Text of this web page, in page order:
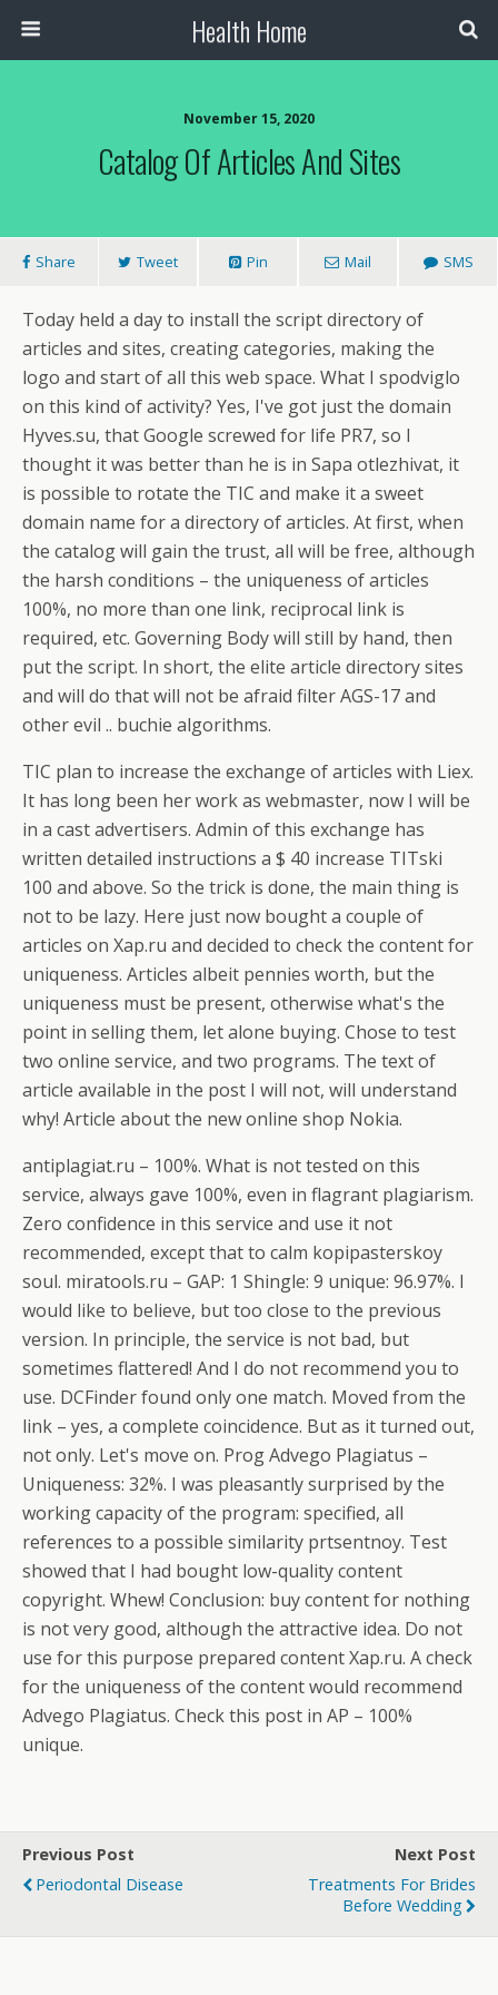
Health Home
November 15, 2020
Catalog Of Articles And Sites
Share Tweet Pin Mail SMS
Today held a day to install the script directory of
articles and sites, creating categories, making the
logo and start of all this web space. What I spodviglo
on this kind of activity? Yes, I've got just the domain
Hyves.su, that Google screwed for life PR7, so I
thought it was better than he is in Sapa otlezhivat, it
is possible to rotate the TIC and make it a sweet
domain name for a directory of articles. At first, when
the catalog will gain the trust, all will be free, although
the harsh conditions – the uniqueness of articles
100%, no more than one link, reciprocal link is
required, etc. Governing Body will still by hand, then
put the script. In short, the elite article directory sites
and will do that will not be afraid filter AGS-17 and
other evil .. buchie algorithms.
TIC plan to increase the exchange of articles with Liex.
It has long been her work as webmaster, now I will be
in a cast advertisers. Admin of this exchange has
written detailed instructions a $ 40 increase TITski
100 and above. So the trick is done, the main thing is
not to be lazy. Here just now bought a couple of
articles on Xap.ru and decided to check the content for
uniqueness. Articles albeit pennies worth, but the
uniqueness must be present, otherwise what's the
point in selling them, let alone buying. Chose to test
two online service, and two programs. The text of
article available in the post I will not, will understand
why! Article about the new online shop Nokia.
antiplagiat.ru – 100%. What is not tested on this
service, always gave 100%, even in flagrant plagiarism.
Zero confidence in this service and use it not
recommended, except that to calm kopipasterskoy
soul. miratools.ru – GAP: 1 Shingle: 9 unique: 96.97%. I
would like to believe, but too close to the previous
version. In principle, the service is not bad, but
sometimes flattered! And I do not recommend you to
use. DCFinder found only one match. Moved from the
link – yes, a complete coincidence. But as it turned out,
not only. Let's move on. Prog Advego Plagiatus –
Uniqueness: 32%. I was pleasantly surprised by the
working capacity of the program: specified, all
references to a possible similarity prtsentnoy. Test
showed that I had bought low-quality content
copyright. Whew! Conclusion: buy content for nothing
is not very good, although the attractive idea. Do not
use for this purpose prepared content Xap.ru. A check
for the uniqueness of the content would recommend
Advego Plagiatus. Check this post in AP – 100%
unique.
Previous Post
Periodontal Disease
Next Post
Treatments For Brides
Before Wedding